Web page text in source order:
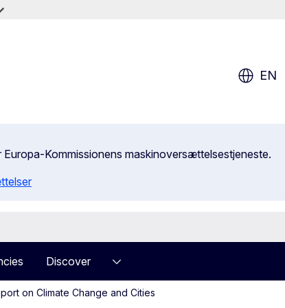
EN
Kommissionens maskinoversættelsestjeneste.
Discover
on Climate Change and Cities